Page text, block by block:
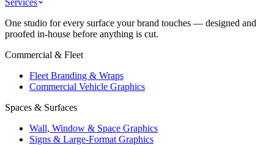
Services
One studio for every surface your brand touches — designed and
proofed in-house before anything is cut.
Commercial & Fleet
Fleet Branding & Wraps
Commercial Vehicle Graphics
Spaces & Surfaces
Wall, Window & Space Graphics
Signs & Large-Format Graphics